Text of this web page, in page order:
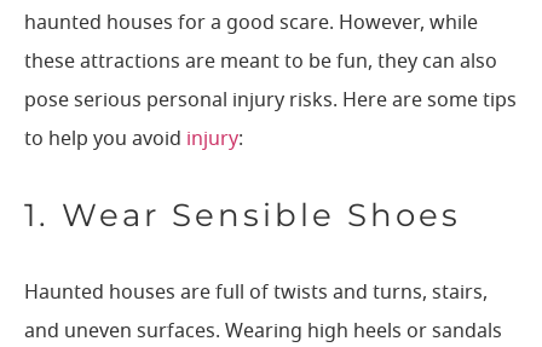
haunted houses for a good scare. However, while
these attractions are meant to be fun, they can also
pose serious personal injury risks. Here are some tips
to help you avoid injury:
1. Wear Sensible Shoes
Haunted houses are full of twists and turns, stairs,
and uneven surfaces. Wearing high heels or sandals